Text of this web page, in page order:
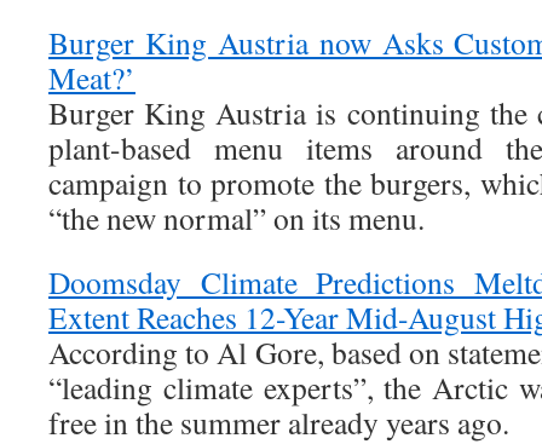
Burger King Austria now Asks
Meat?’
Burger King Austria is continuing the
plant-based menu items around
campaign to promote the burgers,
“the new normal” on its menu.
Doomsday Climate Predictions
Extent Reaches 12-Year Mid-August
According to Al Gore, based on
“leading climate experts”, the Arctic
free in the summer already years ago.